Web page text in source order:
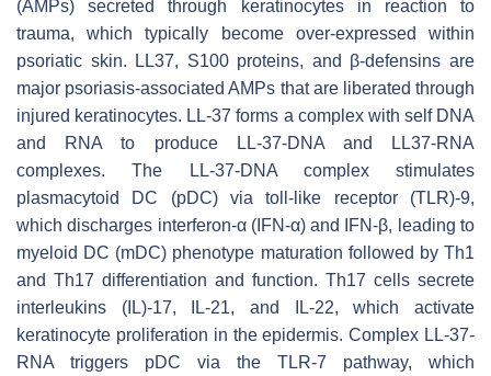
(AMPs) secreted through keratinocytes in reaction to
trauma, which typically become over-expressed within
psoriatic skin. LL37, S100 proteins, and β-defensins are
major psoriasis-associated AMPs that are liberated through
injured keratinocytes. LL-37 forms a complex with self DNA
and RNA to produce LL-37-DNA and LL37-RNA
complexes. The LL-37-DNA complex stimulates
plasmacytoid DC (pDC) via toll-like receptor (TLR)-9,
which discharges interferon-α (IFN-α) and IFN-β, leading to
myeloid DC (mDC) phenotype maturation followed by Th1
and Th17 differentiation and function. Th17 cells secrete
interleukins (IL)-17, IL-21, and IL-22, which activate
keratinocyte proliferation in the epidermis. Complex LL-37-
RNA triggers pDC via the TLR-7 pathway, which